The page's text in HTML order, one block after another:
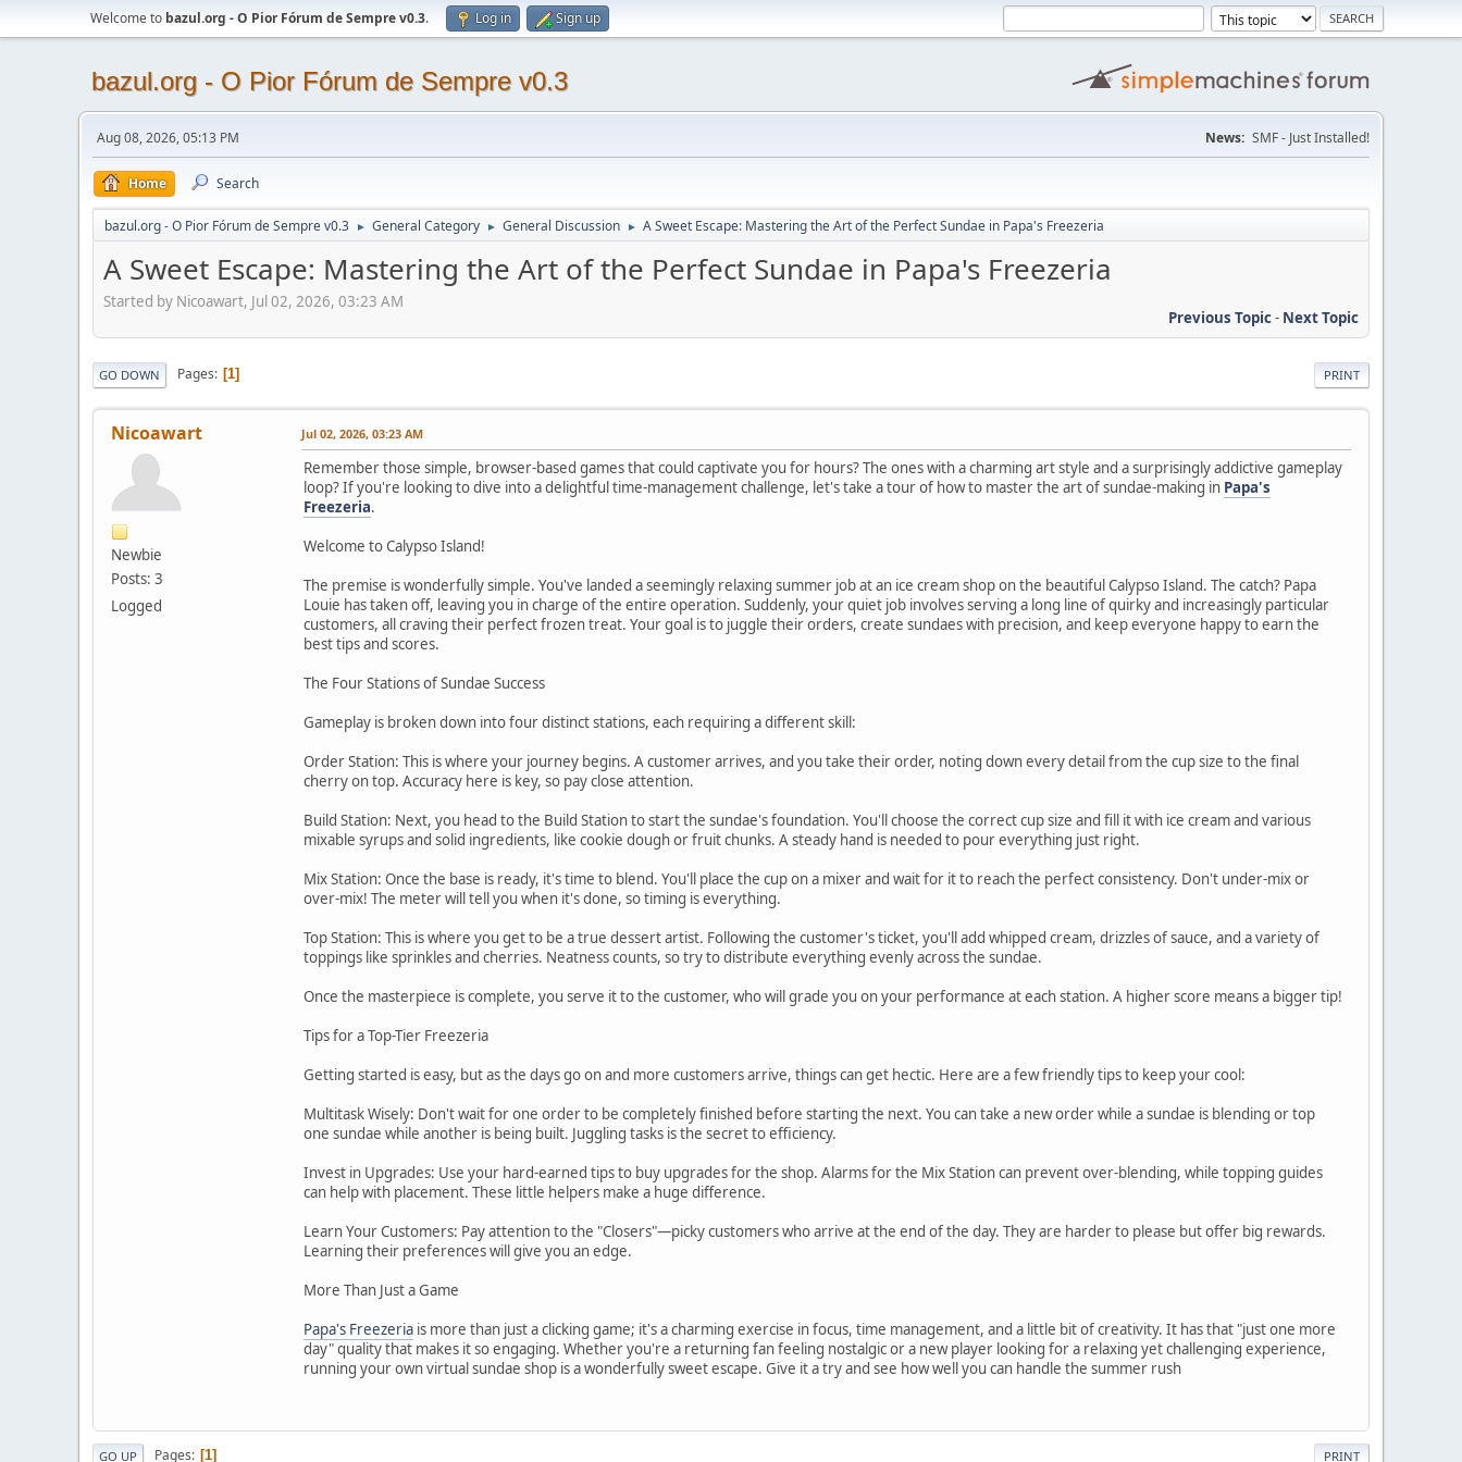
Welcome to bazul.org - O Pior Fórum de Sempre v0.3. Log in Sign up
bazul.org - O Pior Fórum de Sempre v0.3
Aug 08, 2026, 05:13 PM News: SMF - Just Installed!
Home Search
bazul.org - O Pior Fórum de Sempre v0.3 ► General Category ► General Discussion ► A Sweet Escape: Mastering the Art of the Perfect Sundae in Papa's Freezeria
A Sweet Escape: Mastering the Art of the Perfect Sundae in Papa's Freezeria
Started by Nicoawart, Jul 02, 2026, 03:23 AM
Previous Topic- Next Topic
PRINT
GO DOWN Pages 1
Nicoawart
Newbie
Posts: 3
Logged
Jul 02, 2026, 03:23 AM
Remember those simple, browser-based games that could captivate you for hours? The ones with a charming art style and a surprisingly addictive gameplay
loop? If you're looking to dive into a delightful time-management challenge, let's take a tour of how to master the art of sundae-making in Papa's
Freezeria.
Welcome to Calypso Island!
The premise is wonderfully simple. You've landed a seemingly relaxing summer job at an ice cream shop on the beautiful Calypso Island. The catch? Papa
Louie has taken off, leaving you in charge of the entire operation. Suddenly, your quiet job involves serving a long line of quirky and increasingly particular
customers, all craving their perfect frozen treat. Your goal is to juggle their orders, create sundaes with precision, and keep everyone happy to earn the
best tips and scores.
The Four Stations of Sundae Success
Gameplay is broken down into four distinct stations, each requiring a different skill:
Order Station: This is where your journey begins. A customer arrives, and you take their order, noting down every detail from the cup size to the final
cherry on top. Accuracy here is key, so pay close attention.
Build Station: Next, you head to the Build Station to start the sundae's foundation. You'll choose the correct cup size and fill it with ice cream and various
mixable syrups and solid ingredients, like cookie dough or fruit chunks. A steady hand is needed to pour everything just right.
Mix Station: Once the base is ready, it's time to blend. You'll place the cup on a mixer and wait for it to reach the perfect consistency. Don't under-mix or
over-mix! The meter will tell you when it's done, so timing is everything.
Top Station: This is where you get to be a true dessert artist. Following the customer's ticket, you'll add whipped cream, drizzles of sauce, and a variety of
toppings like sprinkles and cherries. Neatness counts, so try to distribute everything evenly across the sundae.
Once the masterpiece is complete, you serve it to the customer, who will grade you on your performance at each station. A higher score means a bigger tip!
Tips for a Top-Tier Freezeria
Getting started is easy, but as the days go on and more customers arrive, things can get hectic. Here are a few friendly tips to keep your cool:
Multitask Wisely: Don't wait for one order to be completely finished before starting the next. You can take a new order while a sundae is blending or top
one sundae while another is being built. Juggling tasks is the secret to efficiency.
Invest in Upgrades: Use your hard-earned tips to buy upgrades for the shop. Alarms for the Mix Station can prevent over-blending, while topping guides
can help with placement. These little helpers make a huge difference.
Learn Your Customers: Pay attention to the "Closers"—picky customers who arrive at the end of the day. They are harder to please but offer big rewards.
Learning their preferences will give you an edge.
More Than Just a Game
Papa's Freezeria is more than just a clicking game; it's a charming exercise in focus, time management, and a little bit of creativity. It has that "just one more
day" quality that makes it so engaging. Whether you're a returning fan feeling nostalgic or a new player looking for a relaxing yet challenging experience,
running your own virtual sundae shop is a wonderfully sweet escape. Give it a try and see how well you can handle the summer rush
PRINT
GO UP Pages 1